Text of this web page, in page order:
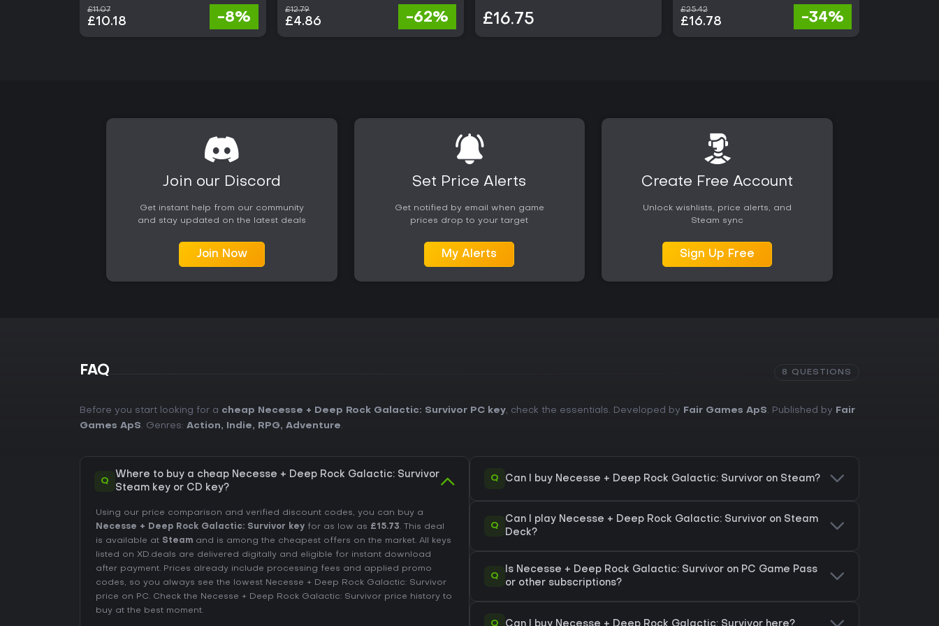
£11.07
£10.18 -8%
£12.79
£4.86 -62% £16.75
£25.42
£16.78 -34%
Join our Discord
Get instant help from our community
and stay updated on the latest deals
Join Now
Set Price Alerts
Get notified by email when game
prices drop to your target
My Alerts
Create Free Account
Unlock wishlists, price alerts, and
Steam sync
Sign Up Free
FAQ 8 QUESTIONS
Before you start looking for a cheap Necesse + Deep Rock Galactic: Survivor PC key, check the essentials. Developed by Fair Games ApS. Published by
Fair
Games ApS. Genres: Action, Indie, RPG, Adventure.
Q
Where to buy a cheap Necesse + Deep Rock Galactic: Survivor
Steam key or CD key?
Using our price comparison and verified discount codes, you can buy a
Necesse + Deep Rock Galactic: Survivor key for as low as £15.73. This deal
is available at Steam and is among the cheapest offers on the market. All keys
listed on XD.deals are delivered digitally and eligible for instant download
after payment. Prices already include processing fees and applied promo
codes, so you always see the lowest Necesse + Deep Rock Galactic: Survivor
price on PC. Check the Necesse + Deep Rock Galactic: Survivor price history to
buy at the best moment.
Q Can I buy Necesse + Deep Rock Galactic: Survivor on Steam?
Q
Can I play Necesse + Deep Rock Galactic: Survivor on Steam
Deck?
Q
Is Necesse + Deep Rock Galactic: Survivor on PC Game Pass
or other subscriptions?
Q Can I buy Necesse + Deep Rock Galactic: Survivor here?